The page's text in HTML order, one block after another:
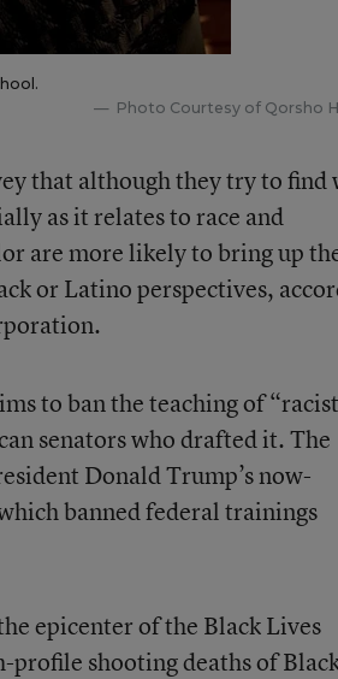
Photo Courtesy of Qorsho
that although they try to find
as it relates to race and
are more likely to bring up
or Latino perspectives,
to ban the teaching of
senators who drafted it. The
Donald Trump’s now-
banned federal trainings
epicenter of the Black Lives
shooting deaths of